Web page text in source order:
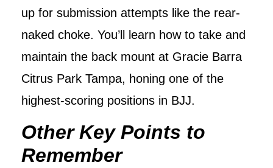
up for submission attempts like the rear-
naked choke. You’ll learn how to take and
maintain the back mount at Gracie Barra
Citrus Park Tampa, honing one of the
highest-scoring positions in BJJ.
Other Key Points to
Remember